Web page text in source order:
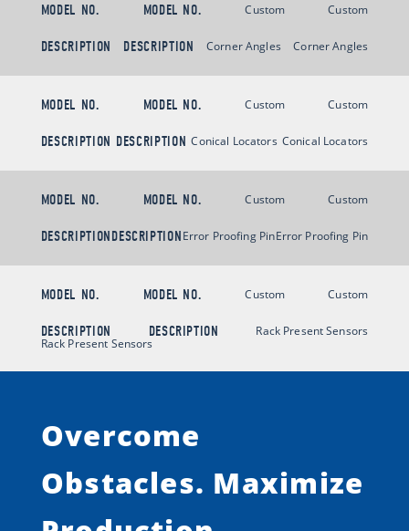
MODEL NO. MODEL NO. Custom Custom
DESCRIPTION DESCRIPTION Corner Angles Corner Angles
MODEL NO. MODEL NO. Custom Custom
DESCRIPTION DESCRIPTION Conical Locators Conical Locators
MODEL NO. MODEL NO. Custom Custom
DESCRIPTIONDESCRIPTIONError Proofing PinError Proofing Pin
MODEL NO. MODEL NO. Custom Custom
DESCRIPTION DESCRIPTION
Rack Present Sensors
Rack Present Sensors
Overcome
Obstacles. Maximize